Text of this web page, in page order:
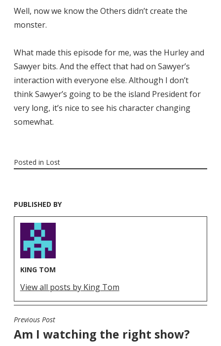
Well, now we know the Others didn’t create the
monster.
What made this episode for me, was the Hurley and
Sawyer bits. And the effect that had on Sawyer’s
interaction with everyone else. Although I don’t
think Sawyer’s going to be the island President for
very long, it’s nice to see his character changing
somewhat.
Posted in Lost
PUBLISHED BY
KING TOM
View all posts by King Tom
POST
NAVIGATION
Previous Post
Am I watching the right show?